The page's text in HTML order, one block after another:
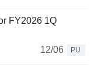
FY2026 1Q
12/06
PU